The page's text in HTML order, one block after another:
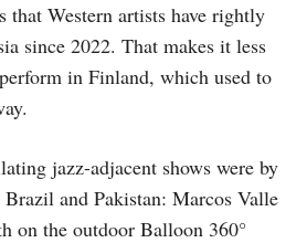
that Western artists have rightly
since 2022. That makes it less
in Finland, which used to
jazz-adjacent shows were by
and Pakistan: Marcos Valle
on the outdoor Balloon 360°